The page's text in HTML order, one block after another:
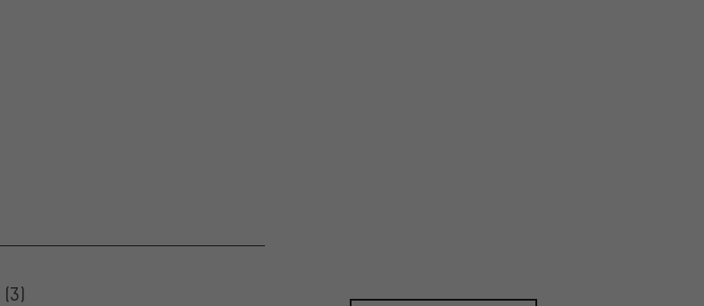
(3)